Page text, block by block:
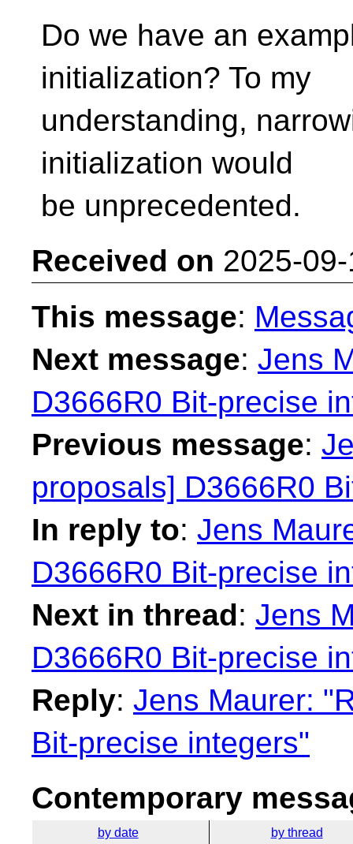
Do we have an
initialization? To my
understanding,
initialization would
be unprecedented.
Received on 2025-
This message:
Next message: Jens
D3666R0 Bit-precise
Previous message:
proposals] D3666R0
In reply to: Jens
D3666R0 Bit-precise
Next in thread: Jens
D3666R0 Bit-precise
Reply: Jens Maurer:
Bit-precise integers"
Contemporary
by date by thread